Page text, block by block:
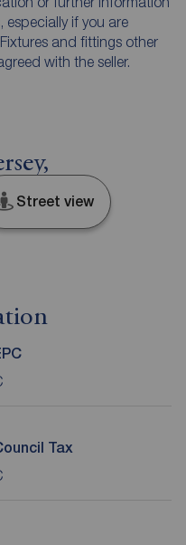
if you are
and fittings other
with the seller.
Street view
Tax